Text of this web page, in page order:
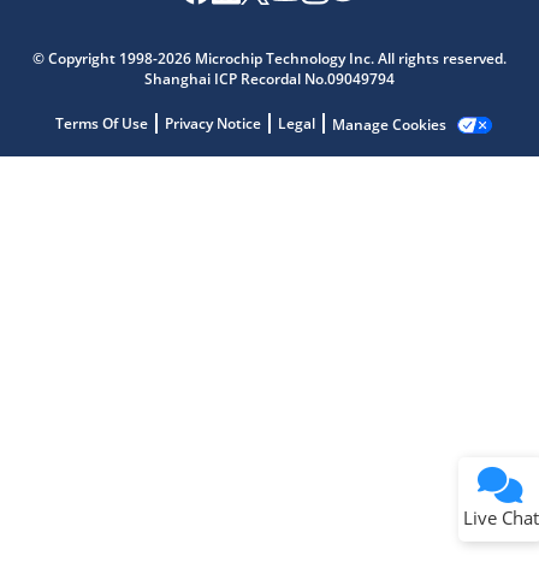
© Copyright 1998-2026 Microchip Technology Inc. All rights reserved.
Shanghai ICP Recordal No.09049794
Terms Of Use Privacy Notice Legal Manage Cookies
Live Chat